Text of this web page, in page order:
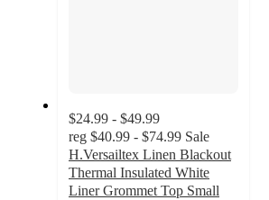
$24.99 - $49.99
reg $40.99 - $74.99 Sale
H.Versailtex Linen Blackout
Thermal Insulated White
Liner Grommet Top Small